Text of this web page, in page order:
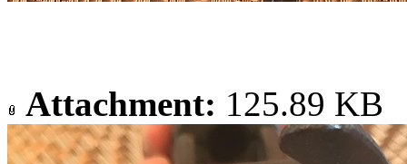
Attachment: 125.89 KB